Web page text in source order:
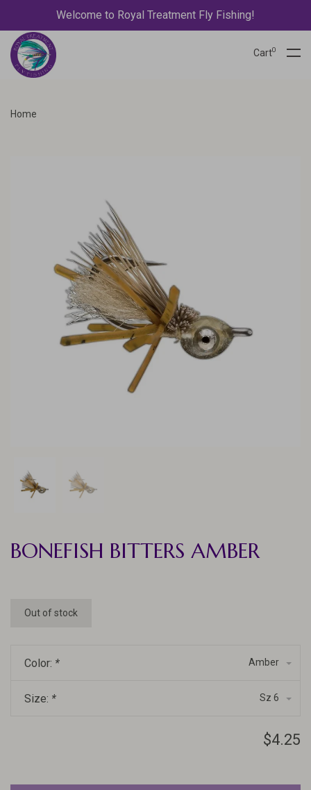
Welcome to Royal Treatment Fly Fishing!
Cart0
Home
BONEFISH BITTERS AMBER
Out of stock
Color: * Amber
Size: * Sz 6
$4.25